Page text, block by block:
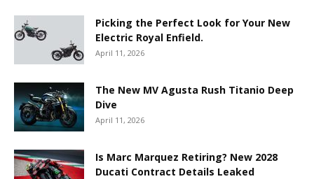
Picking the Perfect Look for Your New
Electric Royal Enfield.
April 11, 2026
The New MV Agusta Rush Titanio Deep
Dive
April 11, 2026
Is Marc Marquez Retiring? New 2028
Ducati Contract Details Leaked